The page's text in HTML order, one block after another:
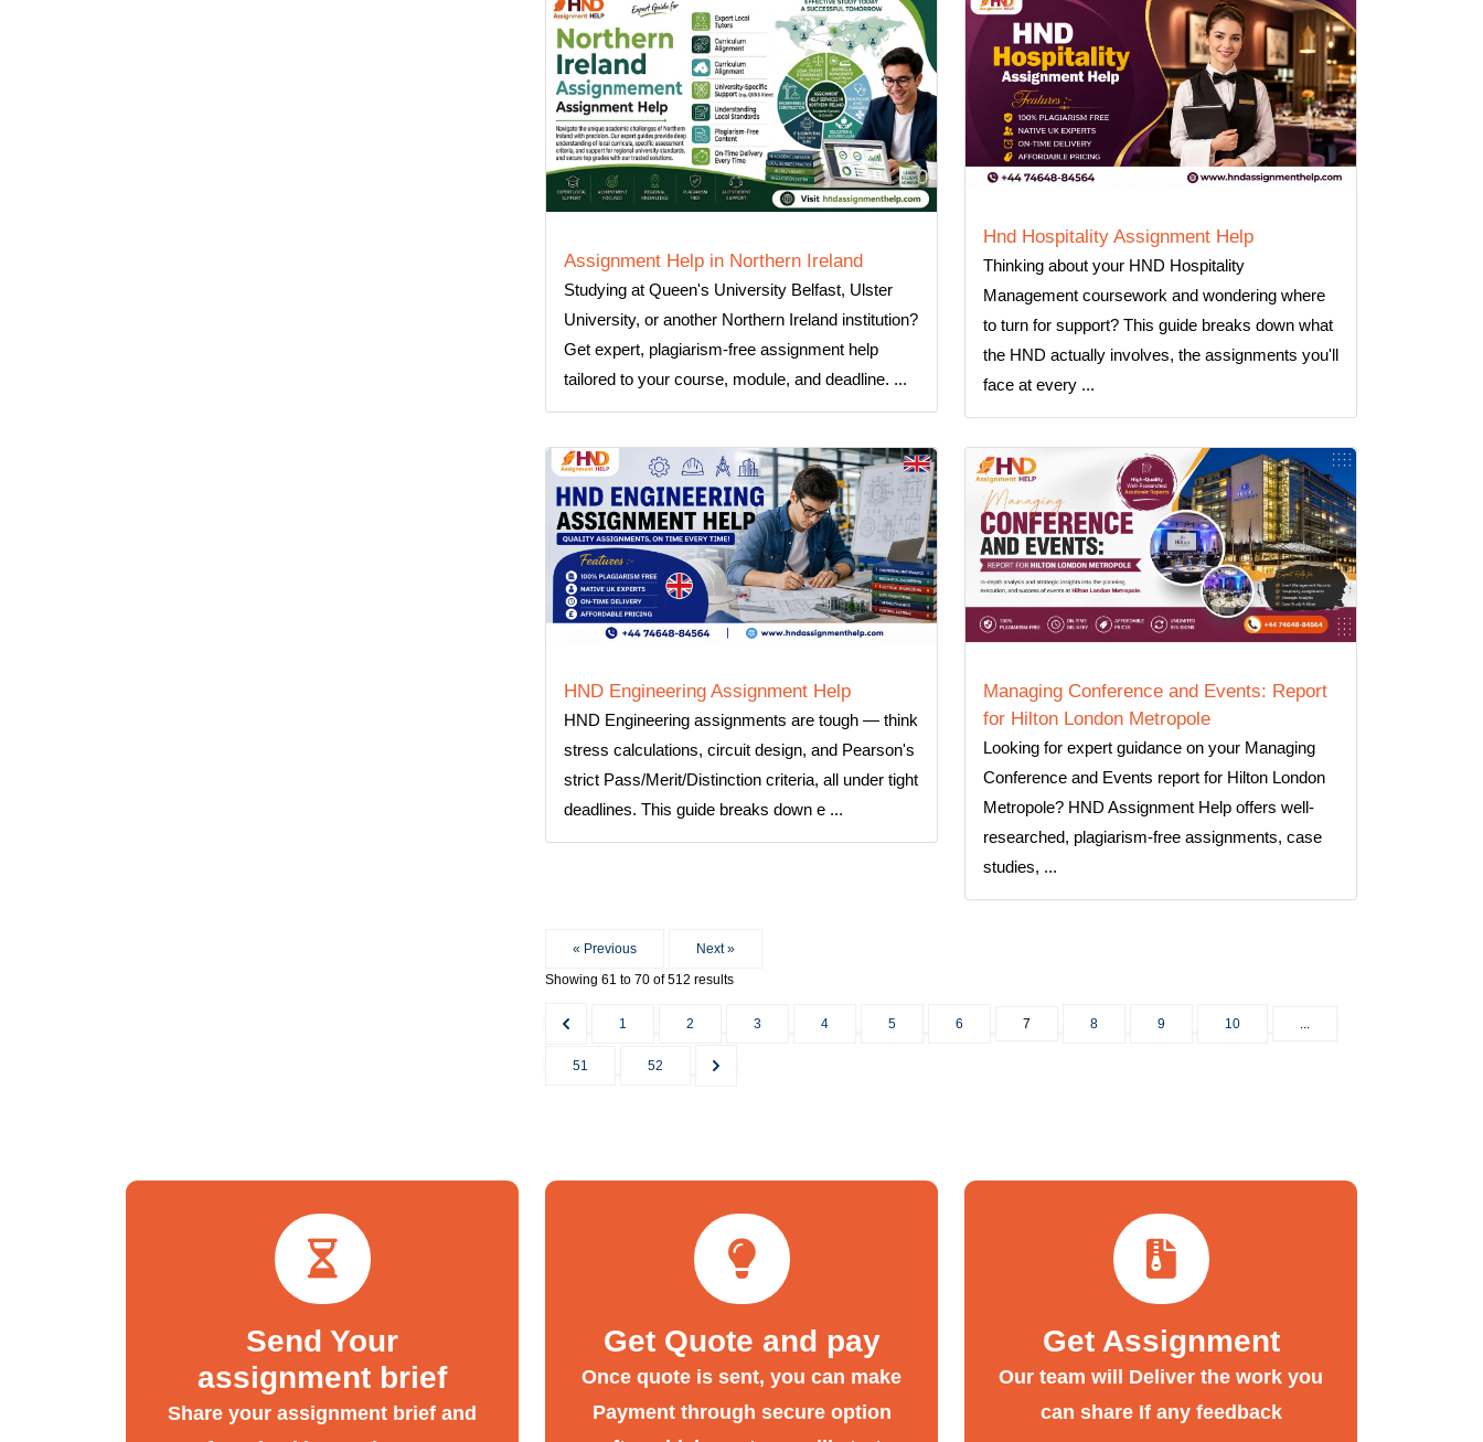
Assignment Help in Northern Ireland
Studying at Queen's University Belfast, Ulster
University, or another Northern Ireland institution?
Get expert, plagiarism-free assignment help
tailored to your course, module, and deadline. ...
Hnd Hospitality Assignment Help
Thinking about your HND Hospitality
Management coursework and wondering where
to turn for support? This guide breaks down what
the HND actually involves, the assignments you'll
face at every ...
HND Engineering Assignment Help
HND Engineering assignments are tough — think
stress calculations, circuit design, and Pearson's
strict Pass/Merit/Distinction criteria, all under tight
deadlines. This guide breaks down e ...
Managing Conference and Events: Report
for Hilton London Metropole
Looking for expert guidance on your Managing
Conference and Events report for Hilton London
Metropole? HND Assignment Help offers well-
researched, plagiarism-free assignments, case
studies, ...
« Previous
Next »
Showing 61 to 70 of512 results
1 2 3 4 5 6 7 8 9 10
51 52
Send Your
assignment brief
Share your assignment brief and
Get Quote and pay
Once quote is sent, you can make
Payment through secure option
Get Assignment
Our team will Deliver the work you
can share If any feedback